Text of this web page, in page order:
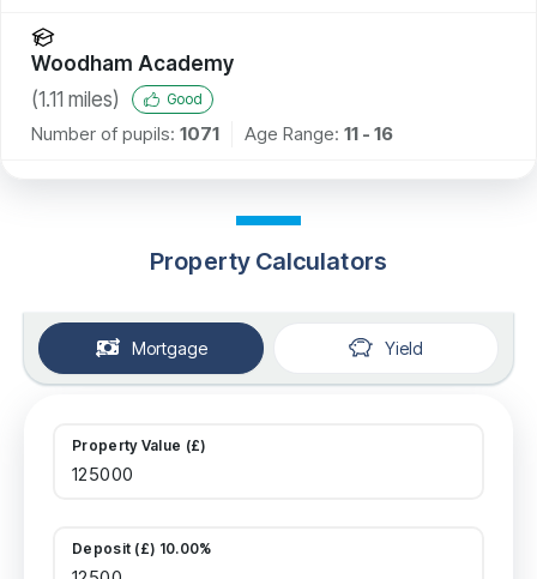
Woodham Academy
(1.11 miles) Good
Number of pupils: 1071 Age Range: 11 - 16
Property Calculators
Mortgage Yield
Property Value (£)
Deposit (£) 10.00%